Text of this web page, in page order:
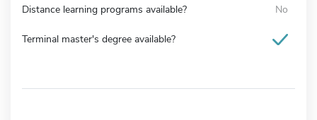
Distance learning programs available? No
Terminal master's degree available?